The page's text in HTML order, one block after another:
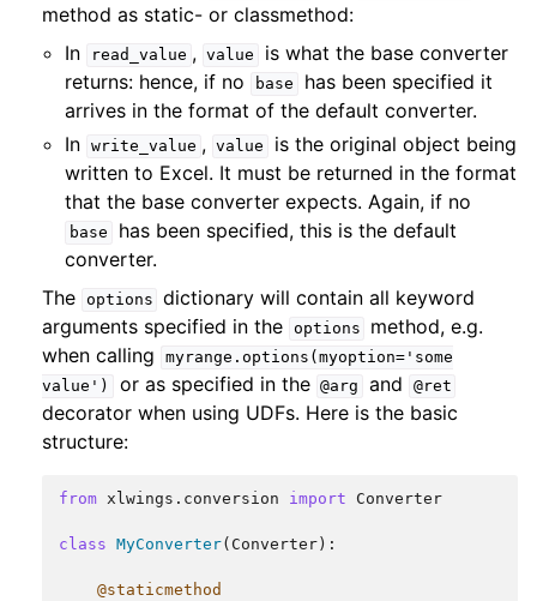
method as static- or classmethod:
In
read_value , value
is what the base converter
returns: hence, if no
base
has been specified it
arrives in the format of the default converter.
In write_value , value
is the original object being
written to Excel. It must be returned in the format
that the base converter expects. Again, if no
base
has been specified, this is the default
converter.
The options dictionary will contain all keyword
arguments specified in the options
method, e.g.
when calling
myrange.options(myoption='some
value')
or as specified in the @arg and @ret
decorator when using UDFs. Here is the basic
structure:
from xlwings.conversion import Converter
class MyConverter( Converter ):
@staticmethod